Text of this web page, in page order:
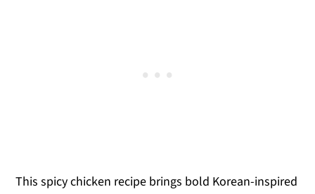
This spicy chicken recipe brings bold Korean-inspired